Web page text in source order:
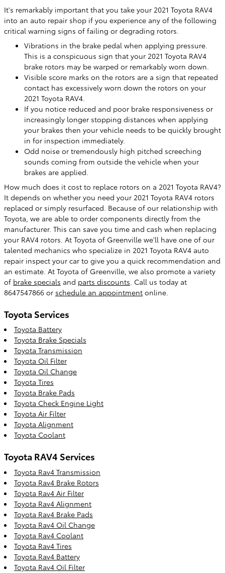
It's remarkably important that you take your 2021 Toyota RAV4
into an auto repair shop if you experience any of the following
critical warning signs of failing or degrading rotors.
Vibrations in the brake pedal when applying pressure.
This is a conspicuous sign that your 2021 Toyota RAV4
brake rotors may be warped or remarkably worn down.
Visible score marks on the rotors are a sign that repeated
contact has excessively worn down the rotors on your
2021 Toyota RAV4.
If you notice reduced and poor brake responsiveness or
increasingly longer stopping distances when applying
your brakes then your vehicle needs to be quickly brought
in for inspection immediately.
Odd noise or tremendously high pitched screeching
sounds coming from outside the vehicle when your
brakes are applied.
How much does it cost to replace rotors on a 2021 Toyota RAV4?
It depends on whether you need your 2021 Toyota RAV4 rotors
replaced or simply resurfaced. Because of our relationship with
Toyota, we are able to order components directly from the
manufacturer. This can save you time and cash when replacing
your RAV4 rotors. At Toyota of Greenville we'll have one of our
talented mechanics who specialize in 2021 Toyota RAV4 auto
repair inspect your car to give you a quick recommendation and
an estimate. At Toyota of Greenville, we also promote a variety
of brake specials and parts discounts . Call us today at
8647547866 or schedule an appointment online.
Toyota Services
Toyota Battery
Toyota Brake Specials
Toyota Transmission
Toyota Oil Filter
Toyota Oil Change
Toyota Tires
Toyota Brake Pads
Toyota Check Engine Light
Toyota Air Filter
Toyota Alignment
Toyota Coolant
Toyota RAV4 Services
Toyota Rav4 Transmission
Toyota Rav4 Brake Rotors
Toyota Rav4 Air Filter
Toyota Rav4 Alignment
Toyota Rav4 Brake Pads
Toyota Rav4 Oil Change
Toyota Rav4 Coolant
Toyota Rav4 Tires
Toyota Rav4 Battery
Toyota Rav4 Oil Filter